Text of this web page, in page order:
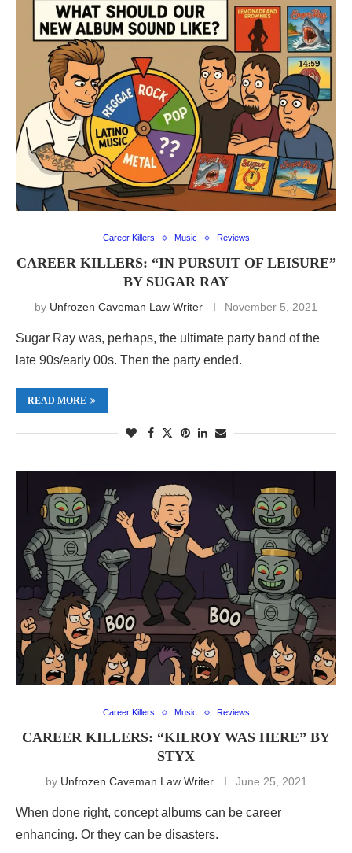
Career Killers Music Reviews
CAREER KILLERS: “IN PURSUIT OF LEISURE”
BY SUGAR RAY
by Unfrozen Caveman Law Writer November 5, 2021
Sugar Ray was, perhaps, the ultimate party band of the
late 90s/early 00s. Then the party ended.
READ MORE
Career Killers Music Reviews
CAREER KILLERS: “KILROY WAS HERE” BY
STYX
by Unfrozen Caveman Law Writer June 25, 2021
When done right, concept albums can be career
enhancing. Or they can be disasters.